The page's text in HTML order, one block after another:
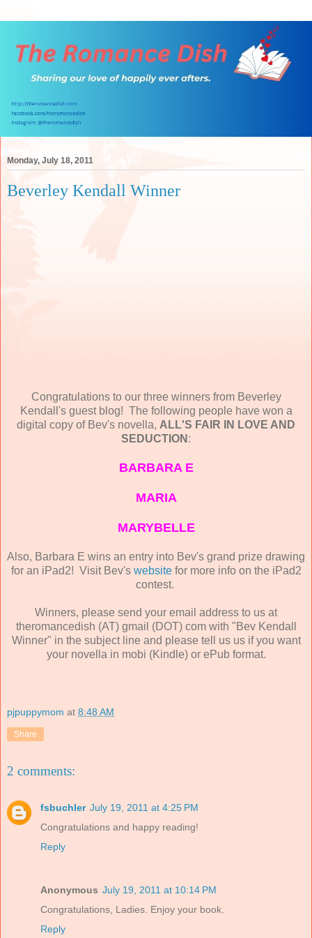
Monday, July 18, 2011
Beverley Kendall Winner
Congratulations to our three winners from Beverley
Kendall's guest blog! The following people have won a
digital copy of Bev's novella, ALL'S FAIR IN LOVE AND
SEDUCTION :
BARBARA E
MARIA
MARYBELLE
Also, Barbara E wins an entry into Bev's grand prize drawing
for an iPad2! Visit Bev's websitefor more info on the iPad2
contest.
Winners, please send your email address to us at
theromancedish (AT) gmail (DOT) com with "Bev Kendall
Winner" in the subject line and please tell us us if you want
your novella in mobi (Kindle) or ePub format.
pjpuppymom at 8:48 AM
Share
2 comments:
fsbuchler July 19, 2011 at 4:25 PM
Congratulations and happy reading!
Reply
Anonymous July 19, 2011 at 10:14 PM
Congratulations, Ladies. Enjoy your book.
Reply